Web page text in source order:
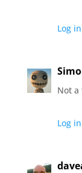
Log
Not a
Log